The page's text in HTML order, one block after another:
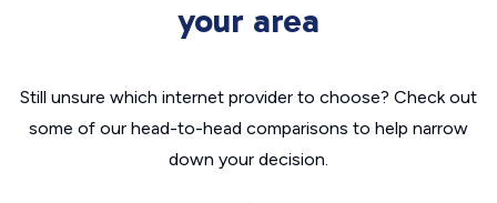
your area
Still unsure which internet provider to choose? Check out
some of our head-to-head comparisons to help narrow
down your decision.